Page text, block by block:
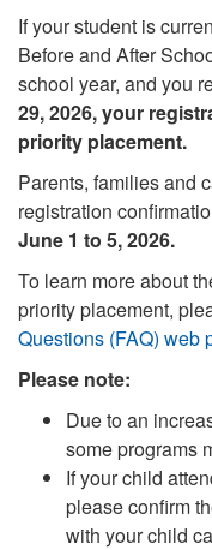
If your student is
Before and After
school year, and you
29, 2026, your
priority placement.
Parents, families and
registration
June 1 to 5, 2026.
To learn more about
priority placement,
Questions (FAQ) web
Please note:
Due to an
some programs
If your child
please confirm
with your child